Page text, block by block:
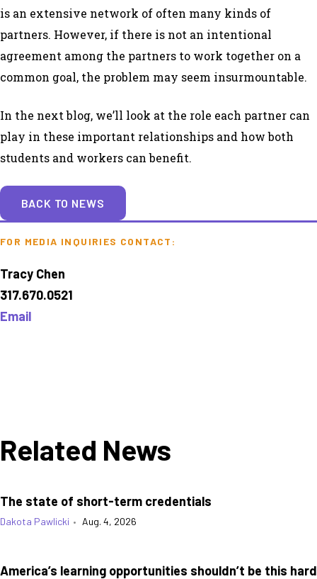
is an extensive network of often many kinds of
partners. However, if there is not an intentional
agreement among the partners to work together on a
common goal, the problem may seem insurmountable.
In the next blog, we’ll look at the role each partner can
play in these important relationships and how both
students and workers can benefit.
BACK TO NEWS
FOR MEDIA INQUIRIES CONTACT:
Tracy Chen
317.670.0521
Email
Related News
The state of short-term credentials
Dakota Pawlicki • Aug. 4, 2026
America’s learning opportunities shouldn’t be this hard